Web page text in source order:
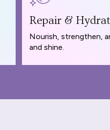
Repair &
Nourish, strengthen,
and shine.